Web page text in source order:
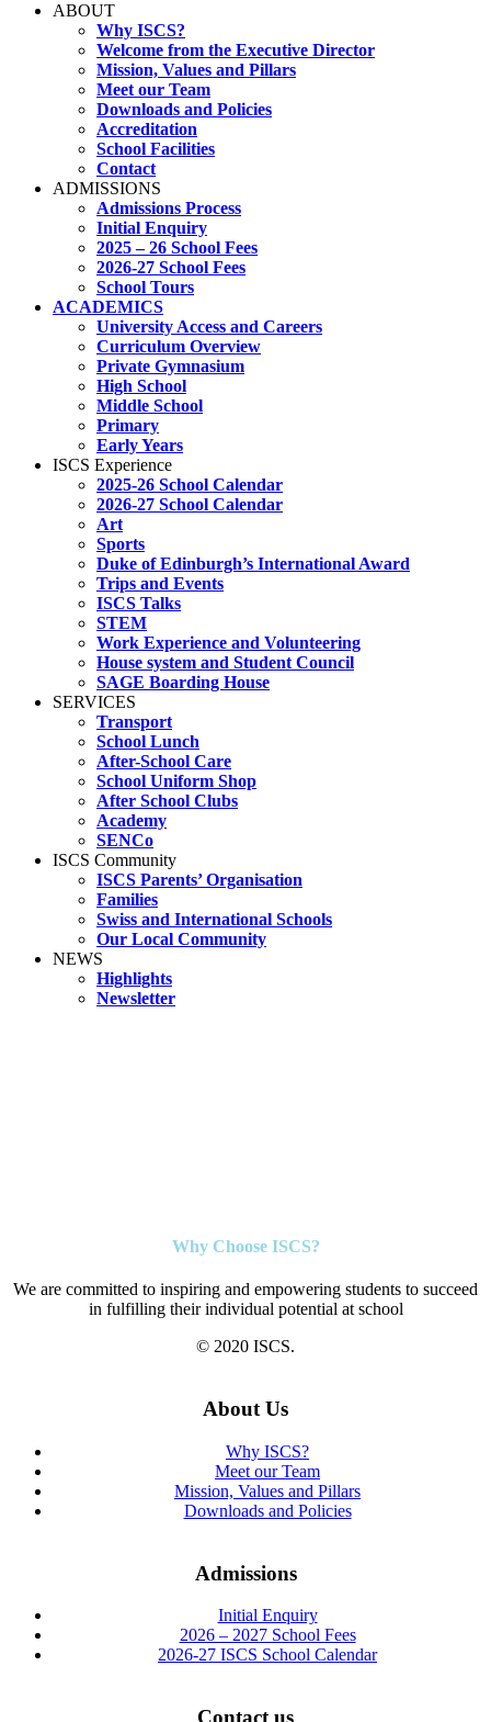
ABOUT
Why ISCS?
Welcome from the Executive Director
Mission, Values and Pillars
Meet our Team
Downloads and Policies
Accreditation
School Facilities
Contact
ADMISSIONS
Admissions Process
Initial Enquiry
2025 – 26 School Fees
2026-27 School Fees
School Tours
ACADEMICS
University Access and Careers
Curriculum Overview
Private Gymnasium
High School
Middle School
Primary
Early Years
ISCS Experience
2025-26 School Calendar
2026-27 School Calendar
Art
Sports
Duke of Edinburgh’s International Award
Trips and Events
ISCS Talks
STEM
Work Experience and Volunteering
House system and Student Council
SAGE Boarding House
SERVICES
Transport
School Lunch
After-School Care
School Uniform Shop
After School Clubs
Academy
SENCo
ISCS Community
ISCS Parents’ Organisation
Families
Swiss and International Schools
Our Local Community
NEWS
Highlights
Newsletter
Why Choose ISCS?
We are committed to inspiring and empowering students to succeed
in fulfilling their individual potential at school
© 2020 ISCS.
About Us
Why ISCS?
Meet our Team
Mission, Values and Pillars
Downloads and Policies
Admissions
Initial Enquiry
2026 – 2027 School Fees
2026-27 ISCS School Calendar
Contact us